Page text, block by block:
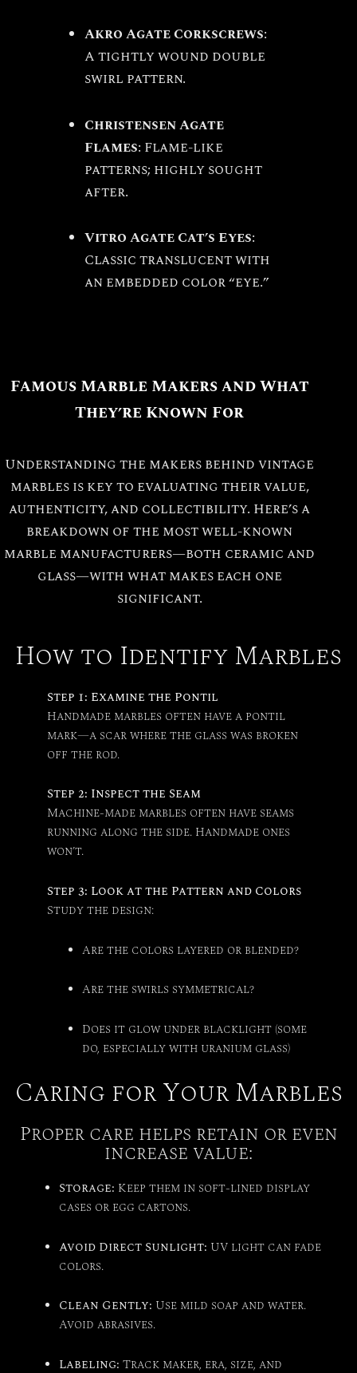
Akro Agate Corkscrews:
A tightly wound double
swirl pattern.
Christensen Agate
Flames: Flame-like
patterns; highly sought
after.
Vitro Agate Cat’s Eyes:
Classic translucent with
an embedded color “eye.”
Famous Marble Makers and What
They’re Known For
Understanding the makers behind vintage
marbles is key to evaluating their value,
authenticity, and collectibility. Here’s a
breakdown of the most well-known
marble manufacturers—both ceramic and
glass—with what makes each one
significant.
How to Identify Marbles
Step 1: Examine the Pontil
Handmade marbles often have a pontil
mark—a scar where the glass was broken
off the rod.
Step 2: Inspect the Seam
Machine-made marbles often have seams
running along the side. Handmade ones
won’t.
Step 3: Look at the Pattern and Colors
Study the design:
Are the colors layered or blended?
Are the swirls symmetrical?
Does it glow under blacklight (some
do, especially with uranium glass)
Caring for Your Marbles
Proper care helps retain or even
increase value:
Storage: Keep them in soft-lined display
cases or egg cartons.
Avoid Direct Sunlight: UV light can fade
colors.
Clean Gently: Use mild soap and water.
Avoid abrasives.
Labeling: Track maker, era, size, and